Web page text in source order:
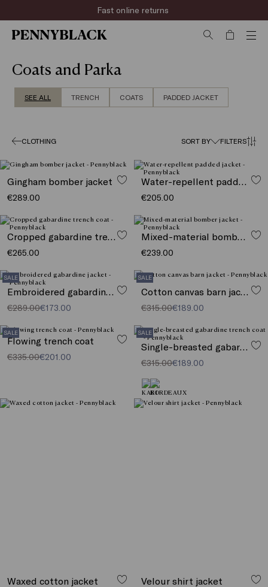
Rapid shipping
Coats and Parka
SEE ALL TRENCH COATS PADDED JACKET
CLOTHING SORT BY FILTERS
Gingham bomber jacket
€289.00
Water-repellent padded jacket
€205.00
Cropped gabardine trench coat
€265.00
Mixed-material bomber jacket
€239.00
SALE
Embroidered gabardine jacket
€289.00€173.00
SALE
Cotton canvas barn jacket
€315.00€189.00
SALE
Flowing trench coat
€335.00€201.00
SALE
Single-breasted gabardine trench coat
€315.00€189.00
Waxed cotton jacket Velour shirt jacket